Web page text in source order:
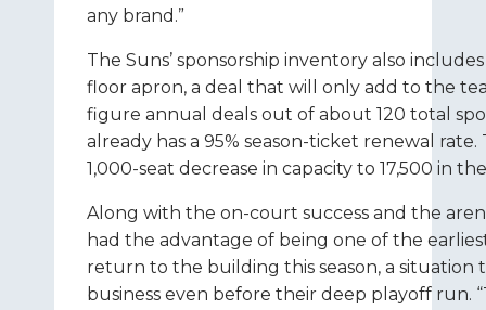
any brand.”
The Suns’ sponsorship inventory also
floor apron, a deal that will only add to the
figure annual deals out of about 120 total
already has a 95% season-ticket renewal
1,000-seat decrease in capacity to 17,500 in
Along with the on-court success and the
had the advantage of being one of the
return to the building this season, a
business even before their deep playoff run.